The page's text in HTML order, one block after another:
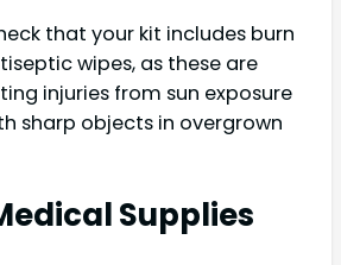
that your kit includes burn
wipes, as these are
injuries from sun exposure
sharp objects in overgrown
Supplies